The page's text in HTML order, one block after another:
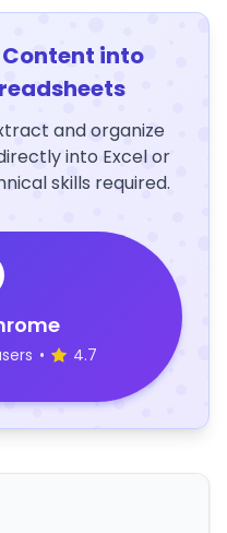
into
and organize
into Excel or
skills required.
• 4.7